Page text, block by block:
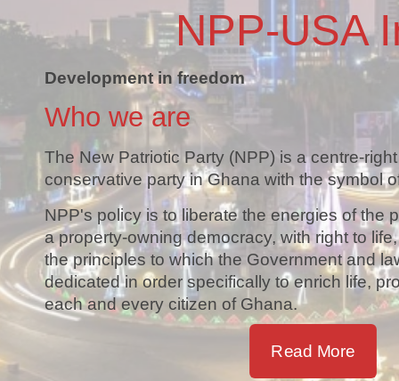
NPP-USA
Development in freedom
Who we are
The New Patriotic Party (NPP) is a centre-
conservative party in Ghana with the symbol
NPP's policy is to liberate the energies of the
a property-owning democracy, with right to
the principles to which the Government and
dedicated in order specifically to enrich life,
each and every citizen of Ghana.
Read More